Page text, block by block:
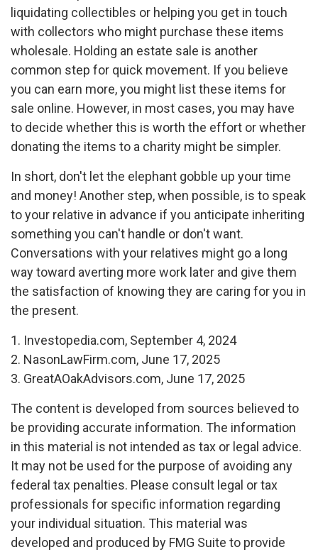
liquidating collectibles or helping you get in touch
with collectors who might purchase these items
wholesale. Holding an estate sale is another
common step for quick movement. If you believe
you can earn more, you might list these items for
sale online. However, in most cases, you may have
to decide whether this is worth the effort or whether
donating the items to a charity might be simpler.
In short, don't let the elephant gobble up your time
and money! Another step, when possible, is to speak
to your relative in advance if you anticipate inheriting
something you can't handle or don't want.
Conversations with your relatives might go a long
way toward averting more work later and give them
the satisfaction of knowing they are caring for you in
the present.
1. Investopedia.com, September 4, 2024
2. NasonLawFirm.com, June 17, 2025
3. GreatAOakAdvisors.com, June 17, 2025
The content is developed from sources believed to
be providing accurate information. The information
in this material is not intended as tax or legal advice.
It may not be used for the purpose of avoiding any
federal tax penalties. Please consult legal or tax
professionals for specific information regarding
your individual situation. This material was
developed and produced by FMG Suite to provide